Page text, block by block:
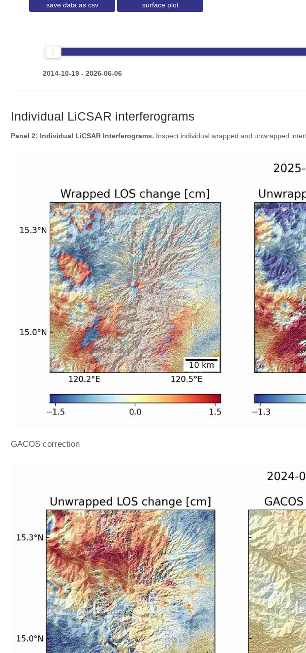
save data as csv surface plot
2014-10-19 - 2026-06-06
Individual LiCSAR interferograms
Panel 2: Individual LiCSAR Interferograms. Inspect individual wrapped and unwrapped
GACOS correction